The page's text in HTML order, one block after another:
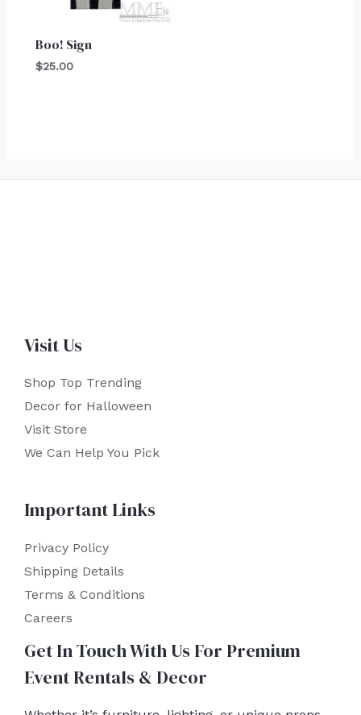
Boo! Sign
$25.00
Visit Us
Shop Top Trending
Decor for Halloween
Visit Store
We Can Help You Pick
Important Links
Privacy Policy
Shipping Details
Terms & Conditions
Careers
Get In Touch With Us For Premium
Event Rentals & Decor